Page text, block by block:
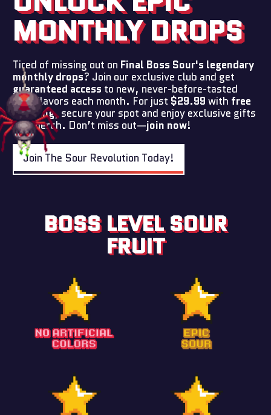
MONTHLY DROPS
Tired of missing out on Final Boss Sour's legendary
monthly drops? Join our exclusive club and get
guaranteed access to new, never-before-tasted
sour flavors each month. For just $29.99 with free
shipping, secure your spot and enjoy exclusive gifts
and merch. Don’t miss out—join now!
Join The Sour Revolution Today!
BOSS LEVEL SOUR
FRUIT